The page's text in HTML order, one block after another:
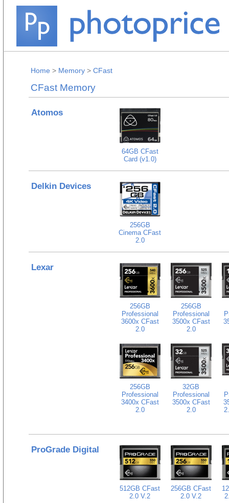
Home > Memory > CFast
CFast Memory
Atomos
64GB CFast
Card (v1.0)
Delkin Devices
256GB
Cinema CFast
2.0
Lexar
256GB
Professional
3600x CFast
2.0
256GB
Professional
3500x CFast
2.0
256GB
Professional
3400x CFast
2.0
32GB
Professional
3500x CFast
2.0
ProGrade Digital
512GB CFast
2.0 V.2
256GB CFast
2.0 V.2